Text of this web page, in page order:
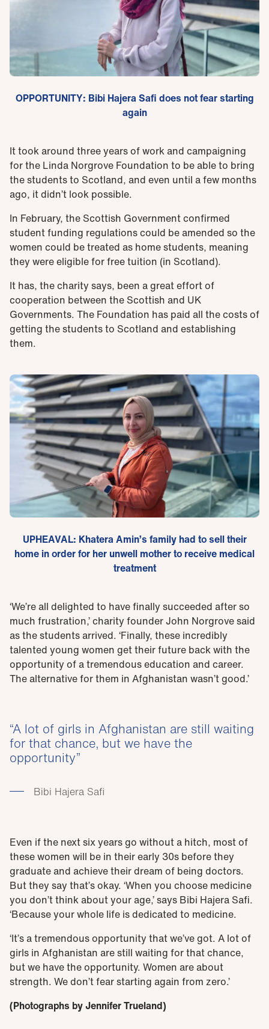
OPPORTUNITY: Bibi Hajera Safi does not fear starting
again
It took around three years of work and campaigning
for the Linda Norgrove Foundation to be able to bring
the students to Scotland, and even until a few months
ago, it didn’t look possible.
In February, the Scottish Government confirmed
student funding regulations could be amended so the
women could be treated as home students, meaning
they were eligible for free tuition (in Scotland).
It has, the charity says, been a great effort of
cooperation between the Scottish and UK
Governments. The Foundation has paid all the costs of
getting the students to Scotland and establishing
them.
UPHEAVAL: Khatera Amin’s family had to sell their
home in order for her unwell mother to receive medical
treatment
‘We’re all delighted to have finally succeeded after so
much frustration,’ charity founder John Norgrove said
as the students arrived. ‘Finally, these incredibly
talented young women get their future back with the
opportunity of a tremendous education and career.
The alternative for them in Afghanistan wasn’t good.’
A lot of girls in Afghanistan are still waiting
for that chance, but we have the
opportunity
Bibi Hajera Safi
Even if the next six years go without a hitch, most of
these women will be in their early 30s before they
graduate and achieve their dream of being doctors.
But they say that’s okay. ‘When you choose medicine
you don’t think about your age,’ says Bibi Hajera Safi.
‘Because your whole life is dedicated to medicine.
‘It’s a tremendous opportunity that we’ve got. A lot of
girls in Afghanistan are still waiting for that chance,
but we have the opportunity. Women are about
strength. We don’t fear starting again from zero.’
(Photographs by Jennifer Trueland)